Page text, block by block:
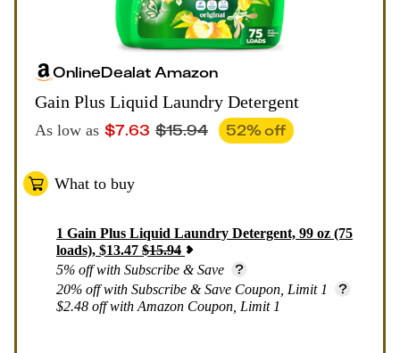
OnlineDealatAmazon
Gain Plus Liquid Laundry Detergent
As low as $7.63 $15.94 52% off
What to buy
1 Gain Plus Liquid Laundry Detergent, 99 oz (75
loads), $13.47 $15.94
5% off with Subscribe & Save
20% off with Subscribe & Save Coupon, Limit 1
$2.48 off with Amazon Coupon, Limit 1